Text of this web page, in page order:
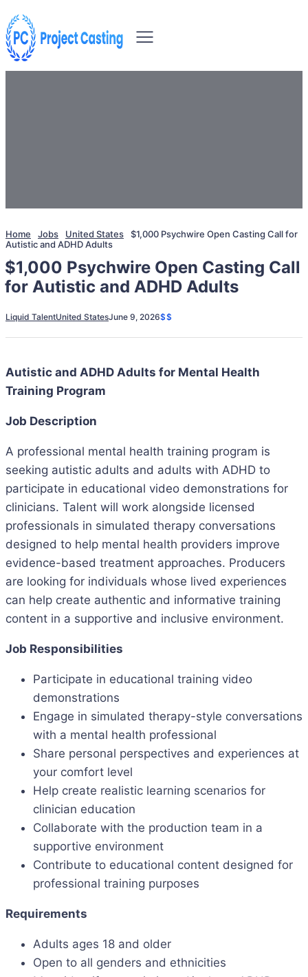
Home Jobs United States
$1,000 Psychwire Open Casting Call for
Autistic and ADHD Adults
$1,000 Psychwire Open Casting Call
for Autistic and ADHD Adults
Liquid TalentUnited StatesJune 9, 2026$$
Autistic and ADHD Adults for Mental Health
Training Program
Job Description
A professional mental health training program is
seeking autistic adults and adults with ADHD to
participate in educational video demonstrations for
clinicians. Talent will work alongside licensed
professionals in simulated therapy conversations
designed to help mental health providers improve
evidence-based treatment approaches. Producers
are looking for individuals whose lived experiences
can help create authentic and informative training
content in a supportive and inclusive environment.
Job Responsibilities
Participate in educational training video
demonstrations
Engage in simulated therapy-style conversations
with a mental health professional
Share personal perspectives and experiences at
your comfort level
Help create realistic learning scenarios for
clinician education
Collaborate with the production team in a
supportive environment
Contribute to educational content designed for
professional training purposes
Requirements
Adults ages 18 and older
Open to all genders and ethnicities